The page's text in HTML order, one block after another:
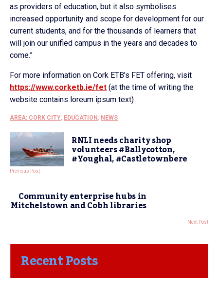
as providers of education, but it also symbolises
increased opportunity and scope for development for our
current students, and for the thousands of learners that
will join our unified campus in the years and decades to
come.”
For more information on Cork ETB’s FET offering, visit
https://www.corketb.ie/fet (at the time of writing the
website contains loreum ipsum text)
AREA: CORK CITY EDUCATION NEWS
RNLI needs charity shop
volunteers #Ballycotton,
#Youghal, #Castletownbere
Previous Post
Community enterprise hubs in
Mitchelstown and Cobh libraries
Next Post
Recent Posts